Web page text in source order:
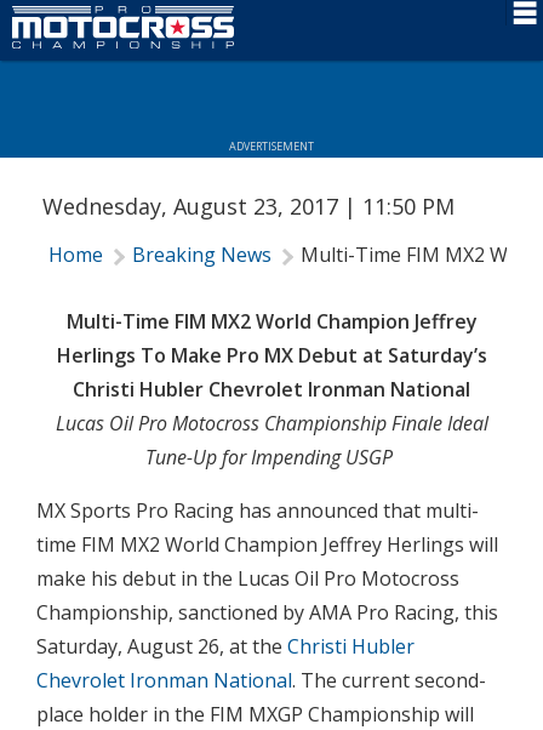
Rules
Results
Media
More Info
ADVERTISEMENT
Wednesday, August 23, 2017 | 11:50 PM
Home Breaking News Multi-Time FIM MX2
Multi-Time FIM MX2 World Champion Jeffrey
Herlings To Make Pro MX Debut at Saturday’s
Christi Hubler Chevrolet Ironman National
Lucas Oil Pro Motocross Championship Finale Ideal
Tune-Up for Impending USGP
MX Sports Pro Racing has announced that multi-
time FIM MX2 World Champion Jeffrey Herlings will
make his debut in the Lucas Oil Pro Motocross
Championship, sanctioned by AMA Pro Racing, this
Saturday, August 26, at the Christi Hubler
Chevrolet Ironman National. The current second-
place holder in the FIM MXGP Championship will